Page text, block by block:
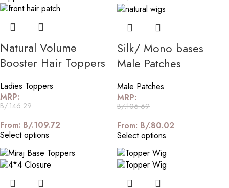
Natural Volume
Booster Hair Toppers
Ladies Toppers
MRP:
B/.146.29
From: B/.109.72
Select options
Silk/ Mono bases
Male Patches
Male Patches
MRP:
B/.106.69
From: B/.80.02
Select options